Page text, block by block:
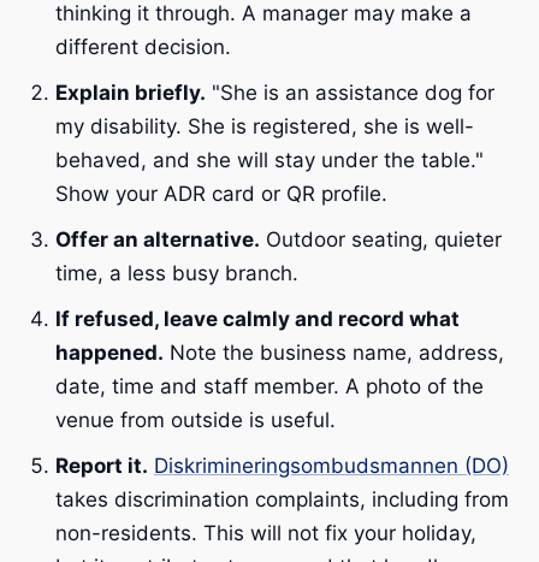
thinking it through. A manager may make a
different decision.
Explain briefly. "She is an assistance dog for
my disability. She is registered, she is well-
behaved, and she will stay under the table."
Show your ADR card or QR profile.
Offer an alternative. Outdoor seating, quieter
time, a less busy branch.
If refused, leave calmly and record what
happened. Note the business name, address,
date, time and staff member. A photo of the
venue from outside is useful.
Report it. Diskrimineringsombudsmannen (DO)
takes discrimination complaints, including from
non-residents. This will not fix your holiday,